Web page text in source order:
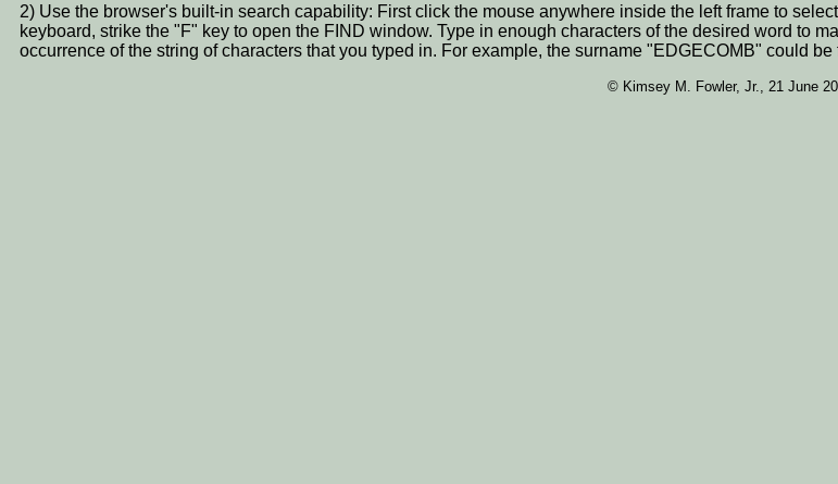
2) Use the browser's built-in search capability: First click the mouse anywhere inside the left frame to
keyboard, strike the "F" key to open the FIND window. Type in enough characters of the desired word to
occurrence of the string of characters that you typed in. For example, the surname "EDGECOMB" could
© Kimsey M. Fowler, Jr., 21 June